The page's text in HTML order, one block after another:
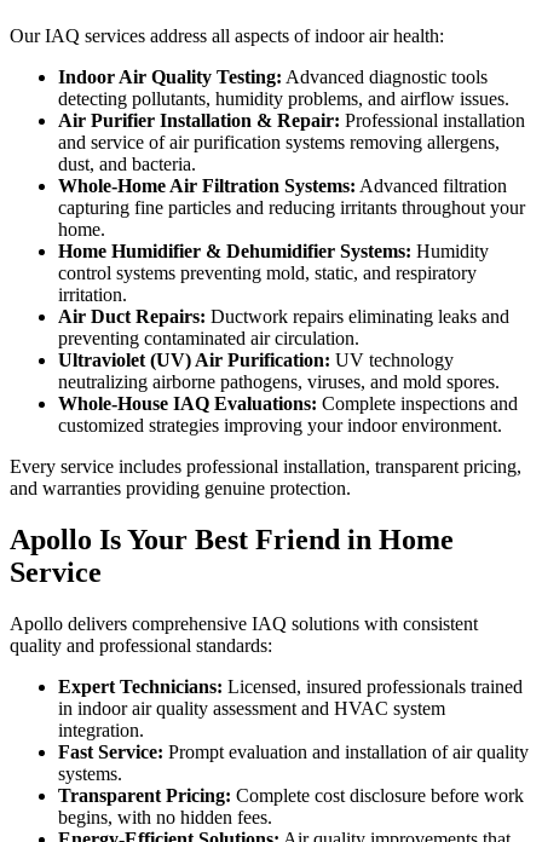
Our IAQ services address all aspects of indoor air health:
Indoor Air Quality Testing: Advanced diagnostic tools
detecting pollutants, humidity problems, and airflow issues.
Air Purifier Installation & Repair: Professional installation
and service of air purification systems removing allergens,
dust, and bacteria.
Whole-Home Air Filtration Systems: Advanced filtration
capturing fine particles and reducing irritants throughout your
home.
Home Humidifier & Dehumidifier Systems: Humidity
control systems preventing mold, static, and respiratory
irritation.
Air Duct Repairs: Ductwork repairs eliminating leaks and
preventing contaminated air circulation.
Ultraviolet (UV) Air Purification: UV technology
neutralizing airborne pathogens, viruses, and mold spores.
Whole-House IAQ Evaluations: Complete inspections and
customized strategies improving your indoor environment.
Every service includes professional installation, transparent pricing,
and warranties providing genuine protection.
Apollo Is Your Best Friend in Home
Service
Apollo delivers comprehensive IAQ solutions with consistent
quality and professional standards:
Expert Technicians: Licensed, insured professionals trained
in indoor air quality assessment and HVAC system
integration.
Fast Service: Prompt evaluation and installation of air quality
systems.
Transparent Pricing: Complete cost disclosure before work
begins, with no hidden fees.